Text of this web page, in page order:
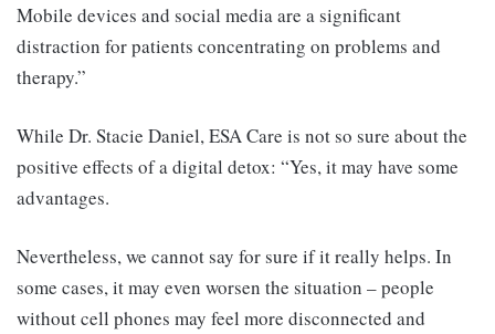
Mobile devices and social media are a significant
distraction for patients concentrating on problems and
therapy.”
While Dr. Stacie Daniel, ESA Care is not so sure about the
positive effects of a digital detox: “Yes, it may have some
advantages.
Nevertheless, we cannot say for sure if it really helps. In
some cases, it may even worsen the situation – people
without cell phones may feel more disconnected and